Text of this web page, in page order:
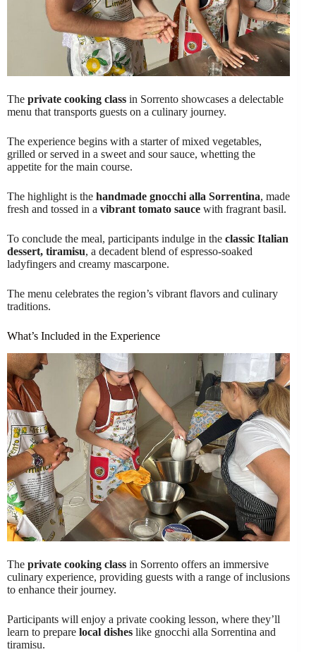
The private cooking class in Sorrento showcases a delectable
menu that transports guests on a culinary journey.
The experience begins with a starter of mixed vegetables,
grilled or served in a sweet and sour sauce, whetting the
appetite for the main course.
The highlight is the handmade gnocchi alla Sorrentina, made
fresh and tossed in a vibrant tomato sauce with fragrant basil.
To conclude the meal, participants indulge in the classic Italian
dessert, tiramisu, a decadent blend of espresso-soaked
ladyfingers and creamy mascarpone.
The menu celebrates the region’s vibrant flavors and culinary
traditions.
What’s Included in the Experience
The private cooking class in Sorrento offers an immersive
culinary experience, providing guests with a range of inclusions
to enhance their journey.
Participants will enjoy a private cooking lesson, where they’ll
learn to prepare local dishes like gnocchi alla Sorrentina and
tiramisu.